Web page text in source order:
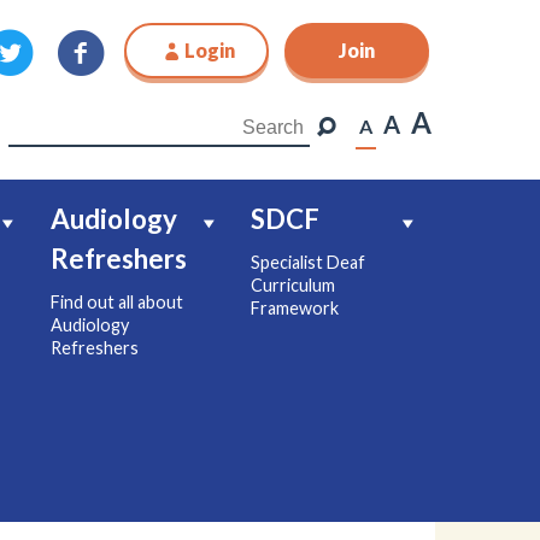
Login Join
A A A
Audiology
Refreshers
Find out all about
Audiology
Refreshers
SDCF
Specialist Deaf
Curriculum
Framework
Join